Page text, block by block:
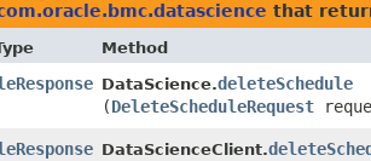
that
Method
DataScience.deleteSchedule
(DeleteScheduleRequest
DataScienceClient.